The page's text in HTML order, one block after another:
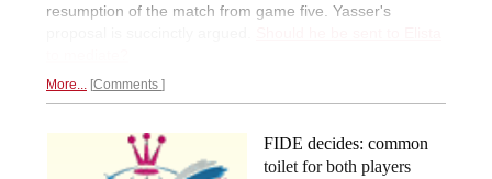
resumption of the match from game five. Yasser's
More... Comments
FIDE decides: common
toilet for both players